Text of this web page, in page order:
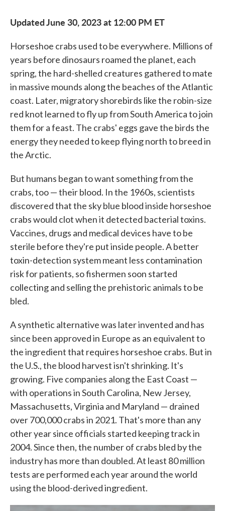
Updated June 30, 2023 at 12:00 PM ET
Horseshoe crabs used to be everywhere. Millions of
years before dinosaurs roamed the planet, each
spring, the hard-shelled creatures gathered to mate
in massive mounds along the beaches of the Atlantic
coast. Later, migratory shorebirds like the robin-size
red knot learned to fly up from South America to join
them for a feast. The crabs' eggs gave the birds the
energy they needed to keep flying north to breed in
the Arctic.
But humans began to want something from the
crabs, too — their blood. In the 1960s, scientists
discovered that the sky blue blood inside horseshoe
crabs would clot when it detected bacterial toxins.
Vaccines, drugs and medical devices have to be
sterile before they're put inside people. A better
toxin-detection system meant less contamination
risk for patients, so fishermen soon started
collecting and selling the prehistoric animals to be
bled.
A synthetic alternative was later invented and has
since been approved in Europe as an equivalent to
the ingredient that requires horseshoe crabs. But in
the U.S., the blood harvest isn't shrinking. It's
growing. Five companies along the East Coast —
with operations in South Carolina, New Jersey,
Massachusetts, Virginia and Maryland — drained
over 700,000 crabs in 2021. That's more than any
other year since officials started keeping track in
2004. Since then, the number of crabs bled by the
industry has more than doubled. At least 80 million
tests are performed each year around the world
using the blood-derived ingredient.